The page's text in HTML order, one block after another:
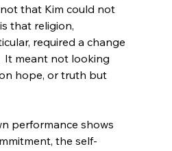
that Kim could not
that religion,
required a change
It meant not looking
hope, or truth but
performance shows
the self-